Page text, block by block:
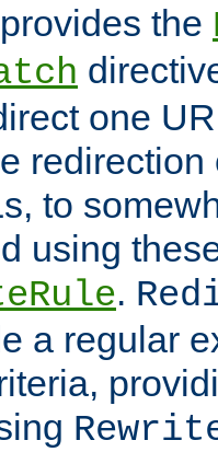
provides the
one
to
using
.
a regular